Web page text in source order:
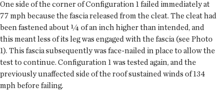
One side of the corner of Configuration 1 failed immediately at
77 mph because the fascia released from the cleat. The cleat had
been fastened about ¼ of an inch higher than intended, and
this meant less of its leg was engaged with the fascia (see Photo
1). This fascia subsequently was face-nailed in place to allow the
test to continue. Configuration 1 was tested again, and the
previously unaffected side of the roof sustained winds of 134
mph before failing.